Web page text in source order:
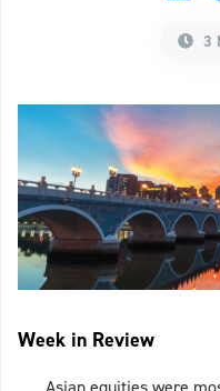
3
Week in Review